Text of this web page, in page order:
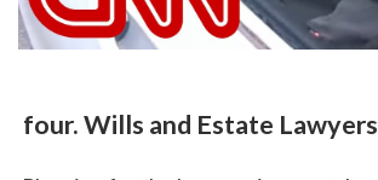
four. Wills and Estate Lawyers